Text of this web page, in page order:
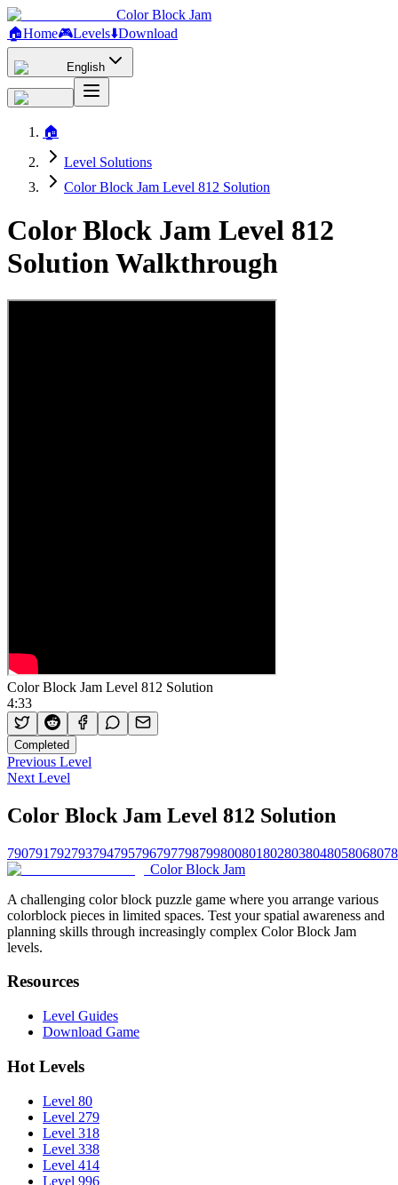
Color Block Jam
🏠Home🎮Levels⬇️Download
English
🏠
Level Solutions
Color Block Jam Level 812 Solution
Color Block Jam Level 812
Solution Walkthrough
Color Block Jam Level 812 Solution
4:33
Completed
Previous Level
Next Level
Color Block Jam Level 812 Solution
790791 792793794795796797798799800801802803804805806807
Color Block Jam
A challenging color block puzzle game where you arrange various
colorblock pieces in limited spaces. Test your spatial awareness and
planning skills through increasingly complex Color Block Jam
levels.
Resources
Level Guides
Download Game
Hot Levels
Level 80
Level 279
Level 318
Level 338
Level 414
Level 996